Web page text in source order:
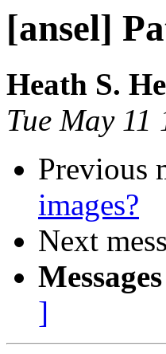
[ansel]
Heath S.
Tue May
Previous
images?
Next
]